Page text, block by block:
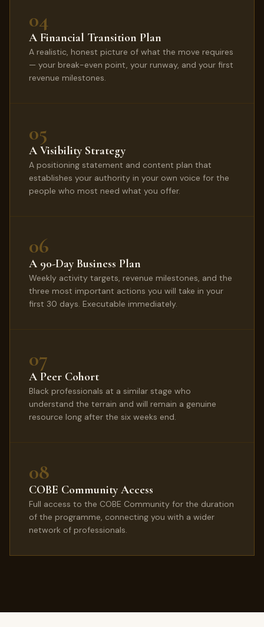
04
A Financial Transition Plan
A realistic, honest picture of what the move requires
— your break-even point, your runway, and your first
revenue milestones.
05
A Visibility Strategy
A positioning statement and content plan that
establishes your authority in your own voice for the
people who most need what you offer.
06
A 90-Day Business Plan
Weekly activity targets, revenue milestones, and the
three most important actions you will take in your
first 30 days. Executable immediately.
07
A Peer Cohort
Black professionals at a similar stage who
understand the terrain and will remain a genuine
resource long after the six weeks end.
08
COBE Community Access
Full access to the COBE Community for the duration
of the programme, connecting you with a wider
network of professionals.